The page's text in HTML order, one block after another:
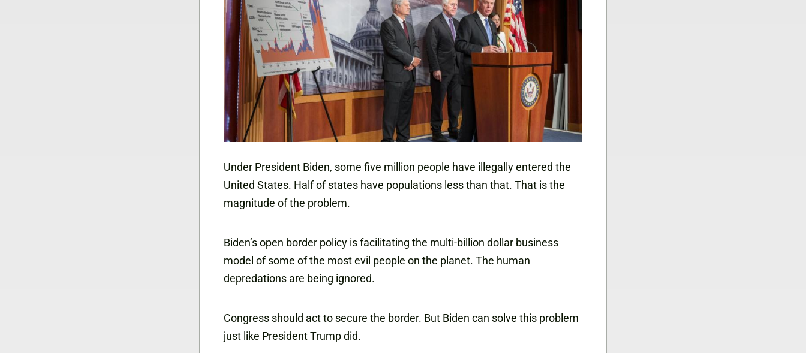
Under President Biden, some five million people have illegally entered the
United States. Half of states have populations less than that. That is the
magnitude of the problem.
Biden’s open border policy is facilitating the multi-billion dollar business
model of some of the most evil people on the planet. The human
depredations are being ignored.
Congress should act to secure the border. But Biden can solve this problem
just like President Trump did.